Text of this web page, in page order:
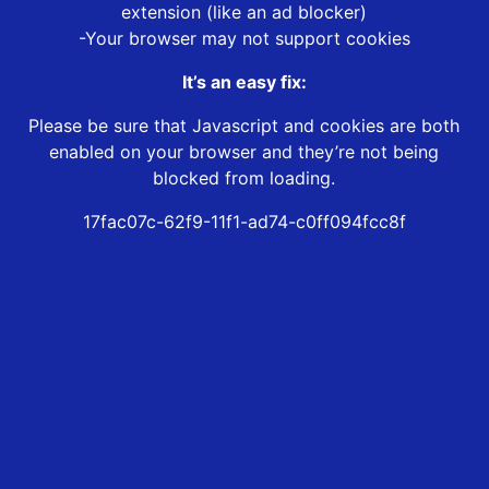
extension (like an ad blocker)
-Your browser may not support cookies
It’s an easy fix:
Please be sure that Javascript and cookies are both
enabled on your browser and they’re not being
blocked from loading.
17fac07c-62f9-11f1-ad74-c0ff094fcc8f